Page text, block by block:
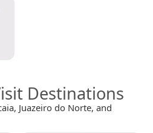
Destinations
Juazeiro do Norte, and